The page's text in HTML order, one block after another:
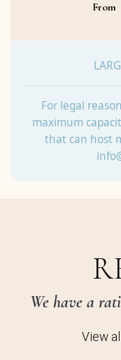
From
For legal
maximum
that can host
We have a
View